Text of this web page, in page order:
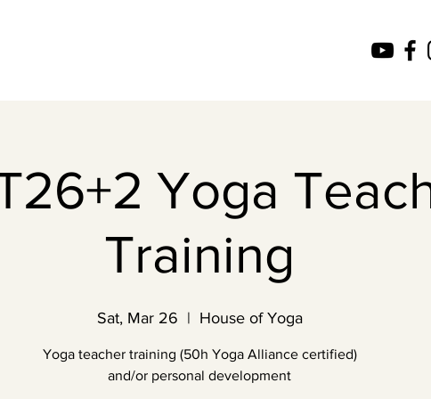
Yoga
Training
Sat, Mar 26
  |
House of Yoga
Yoga teacher training (50h Yoga Alliance certified)
and/or personal development